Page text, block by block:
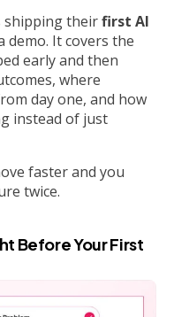
shipping theirfirst AI
demo. It covers the
early and then
where
day one, and how
instead of just
faster and you
twice.
Before Your First